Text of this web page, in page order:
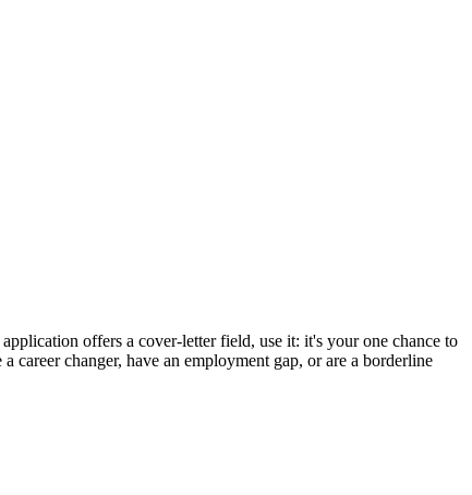
offers a cover-letter field, use it: it's your one chance to
changer, have an employment gap, or are a borderline